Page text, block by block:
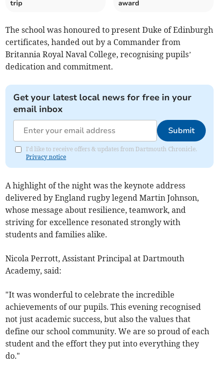
trip
award
The school was honoured to present Duke of Edinburgh
certificates, handed out by a Commander from
Britannia Royal Naval College, recognising pupils’
dedication and commitment.
Get your latest local news for free in your
email inbox
Submit
I'd like to receive offers & updates from Dartmouth Chronicle.
Privacy notice
A highlight of the night was the keynote address
delivered by England rugby legend Martin Johnson,
whose message about resilience, teamwork, and
striving for excellence resonated strongly with
students and families alike.
Nicola Perrott, Assistant Principal at Dartmouth
Academy, said:
"It was wonderful to celebrate the incredible
achievements of our pupils. This evening recognised
not just academic success, but also the values that
define our school community. We are so proud of each
student and the effort they put into everything they
do."